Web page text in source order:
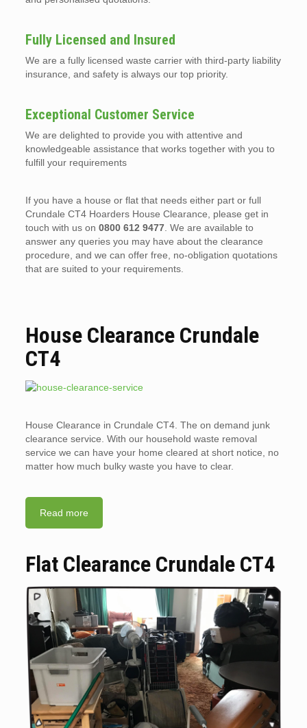
Fully Licensed and Insured
We are a fully licensed waste carrier with third-party liability
insurance, and safety is always our top priority.
Exceptional Customer Service
We are delighted to provide you with attentive and
knowledgeable assistance that works together with you to
fulfill your requirements
If you have a house or flat that needs either part or full
Crundale CT4 Hoarders House Clearance, please get in
touch with us on 0800 612 9477. We are available to
answer any queries you may have about the clearance
procedure, and we can offer free, no-obligation quotations
that are suited to your requirements.
House Clearance Crundale
CT4
House Clearance in Crundale CT4. The on demand junk
clearance service. With our household waste removal
service we can have your home cleared at short notice, no
matter how much bulky waste you have to clear.
Read more
Flat Clearance Crundale CT4